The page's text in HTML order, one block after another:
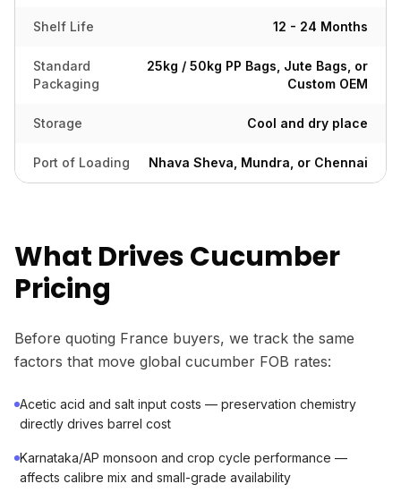
Shelf Life 12 - 24 Months
Standard
Packaging
25kg / 50kg PP Bags, Jute Bags, or
Custom OEM
Storage Cool and dry place
Port of Loading Nhava Sheva, Mundra, or Chennai
What Drives Cucumber
Pricing
Before quoting France buyers, we track the same
factors that move global cucumber FOB rates:
Acetic acid and salt input costs — preservation chemistry
directly drives barrel cost
Karnataka/AP monsoon and crop cycle performance —
affects calibre mix and small-grade availability